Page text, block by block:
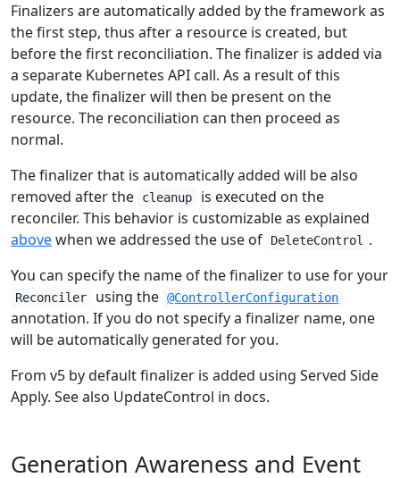
Finalizers are automatically added by the framework as
the first step, thus after a resource is created, but
before the first reconciliation. The finalizer is added via
a separate Kubernetes API call. As a result of this
update, the finalizer will then be present on the
resource. The reconciliation can then proceed as
normal.
The finalizer that is automatically added will be also
removed after the
cleanup
is executed on the
reconciler. This behavior is customizable as explained
abovewhen we addressed the use of DeleteControl
.
You can specify the name of the finalizer to use for your
Reconciler using the @ControllerConfiguration
annotation. If you do not specify a finalizer name, one
will be automatically generated for you.
From v5 by default finalizer is added using Served Side
Apply. See also UpdateControl in docs.
Generation Awareness and Event